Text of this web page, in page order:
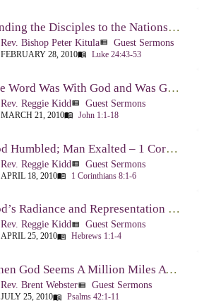
Sending the Disciples to the Nations – Luke 24:44-53
Rev. Bishop Peter Kitulaview_list Guest Sermons
FEBRUARY 28, 2010menu_book Luke 24:43-53
The Word Was With God and Was God And Dwelt Among Us – John 1:1-18
Rev. Reggie Kiddview_list Guest Sermons
MARCH 21, 2010menu_book John 1:1-18
God Humbled; Man Exalted – 1 Corinthians 8:1-6
Rev. Reggie Kiddview_list Guest Sermons
APRIL 18, 2010menu_book 1 Corinthians 8:1-6
God’s Radiance and Representation – Hebrews 1:1-4
Rev. Reggie Kiddview_list Guest Sermons
APRIL 25, 2010menu_book Hebrews 1:1-4
When God Seems A Million Miles Away – Psalm 42-43
Rev. Brent Websterview_list Guest Sermons
JULY 25, 2010menu_book Psalms 42:1-11